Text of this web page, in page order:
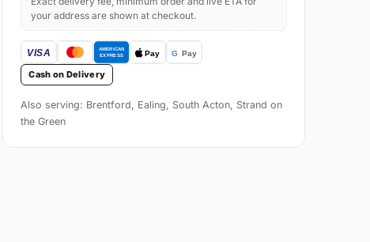
your address are shown at checkout.
Cash on Delivery
Also serving: Brentford, Ealing, South Acton, Strand on
the Green